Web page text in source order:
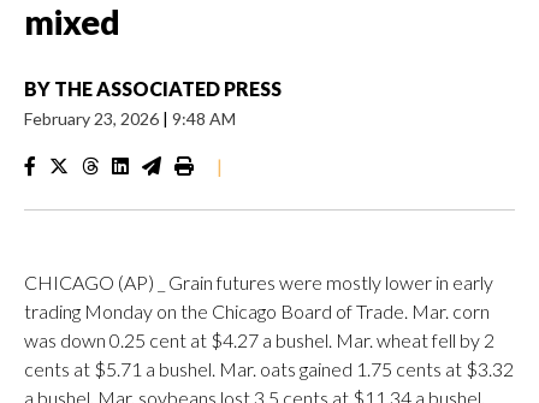
mixed
BY THE ASSOCIATED PRESS
February 23, 2026 | 9:48 AM
|
CHICAGO (AP) _ Grain futures were mostly lower in early
trading Monday on the Chicago Board of Trade. Mar. corn
was down 0.25 cent at $4.27 a bushel. Mar. wheat fell by 2
cents at $5.71 a bushel. Mar. oats gained 1.75 cents at $3.32
a bushel. Mar. soybeans lost 3.5 cents at $11.34 a bushel.